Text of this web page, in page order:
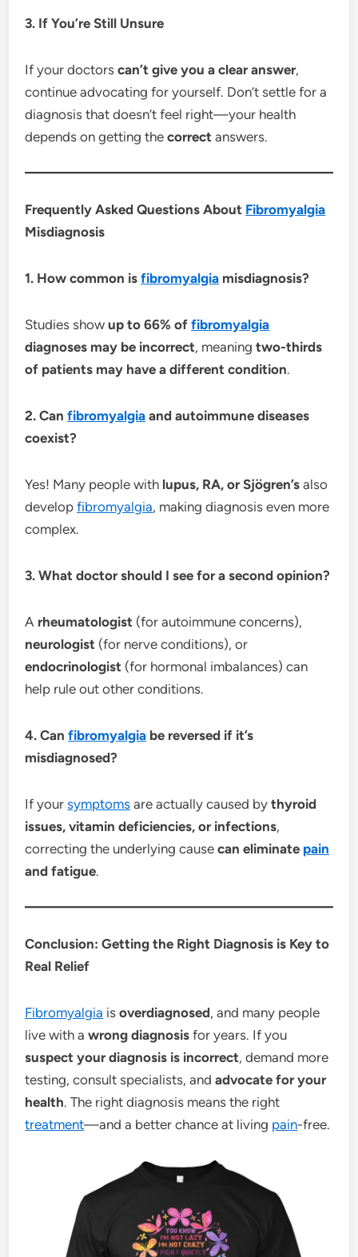
3. If You’re Still Unsure
If your doctorscan’t give you a clear answer,
continue advocating for yourself. Don’t settle for a
diagnosis that doesn’t feel right—your health
depends on getting thecorrect answers.
Frequently Asked Questions About Fibromyalgia
Misdiagnosis
1. How common isfibromyalgia misdiagnosis?
Studies showup to 66% offibromyalgia
diagnoses may be incorrect, meaningtwo-thirds
of patients may have a different condition.
2. Canfibromyalgia and autoimmune diseases
coexist?
Yes! Many people with lupus, RA, or Sjögren’s also
developfibromyalgia, making diagnosis even more
complex.
3. What doctor should I see for a second opinion?
A rheumatologist (for autoimmune concerns),
neurologist (for nerve conditions), or
endocrinologist (for hormonal imbalances) can
help rule out other conditions.
4. Canfibromyalgia be reversed if it’s
misdiagnosed?
If yoursymptoms are actually caused bythyroid
issues, vitamin deficiencies, or infections,
correcting the underlying causecan eliminate pain
and fatigue.
Conclusion: Getting the Right Diagnosis is Key to
Real Relief
Fibromyalgia isoverdiagnosed, and many people
live with awrong diagnosis for years. If you
suspect your diagnosis is incorrect, demand more
testing, consult specialists, andadvocate for your
health. The right diagnosis means the right
treatment—and a better chance at living pain-free.